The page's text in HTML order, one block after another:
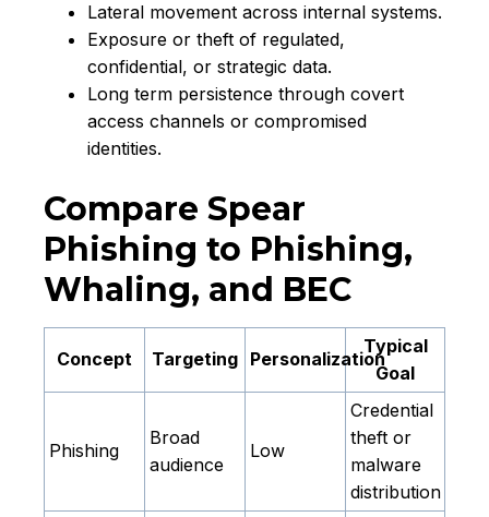
Lateral movement across internal systems.
Exposure or theft of regulated,
confidential, or strategic data.
Long term persistence through covert
access channels or compromised
identities.
Compare Spear
Phishing to Phishing,
Whaling, and BEC
Concept Targeting Personalization
Typical
Goal
Phishing
Broad
audience
Low
Credential
theft or
malware
distribution